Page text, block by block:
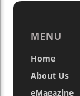
MENU
Home
About Us
eMagazine